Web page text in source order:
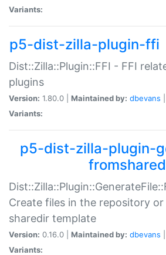
Variants:
p5-dist-zilla-plugin-ffi
Dist::Zilla::Plugin::FFI - FFI
plugins
Version: 1.80.0 | Maintained by: dbevans
Variants:
p5-dist-zilla-plugin-
Create files in the repository or
sharedir template
Version: 0.16.0 | Maintained by: dbevans
Variants: